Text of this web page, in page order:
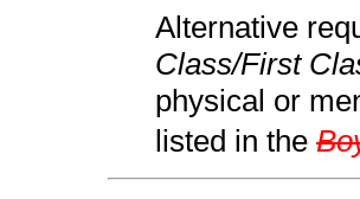
Alternative
Class/First
physical or
listed in the